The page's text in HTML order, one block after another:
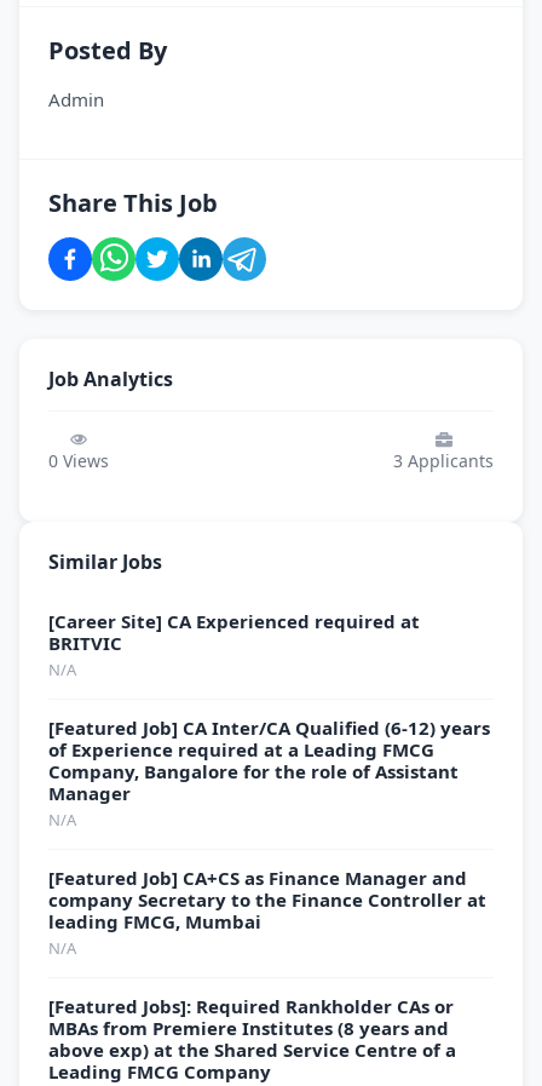
Posted By
Admin
Share This Job
Job Analytics
0 Views 3 Applicants
Similar Jobs
[Career Site] CA Experienced required at
BRITVIC
N/A
[Featured Job] CA Inter/CA Qualified (6-12) years
of Experience required at a Leading FMCG
Company, Bangalore for the role of Assistant
Manager
N/A
[Featured Job] CA+CS as Finance Manager and
company Secretary to the Finance Controller at
leading FMCG, Mumbai
N/A
[Featured Jobs]: Required Rankholder CAs or
MBAs from Premiere Institutes (8 years and
above exp) at the Shared Service Centre of a
Leading FMCG Company